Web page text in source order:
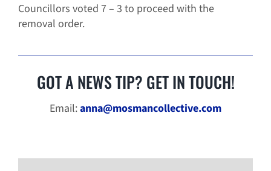
Councillors voted 7 – 3 to proceed with the
removal order.
GOT A NEWS TIP? GET IN TOUCH!
Email:anna@mosmancollective.com